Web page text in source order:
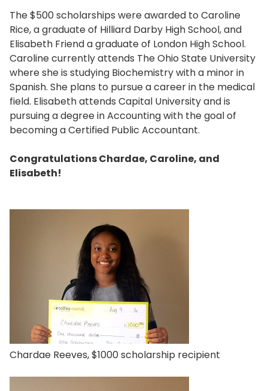
The $500 scholarships were awarded to Caroline
Rice, a graduate of Hilliard Darby High School, and
Elisabeth Friend a graduate of London High School.
Caroline currently attends The Ohio State University
where she is studying Biochemistry with a minor in
Spanish. She plans to pursue a career in the medical
field. Elisabeth attends Capital University and is
pursuing a degree in Accounting with the goal of
becoming a Certified Public Accountant.
Congratulations Chardae, Caroline, and
Elisabeth!
Chardae Reeves, $1000 scholarship recipient